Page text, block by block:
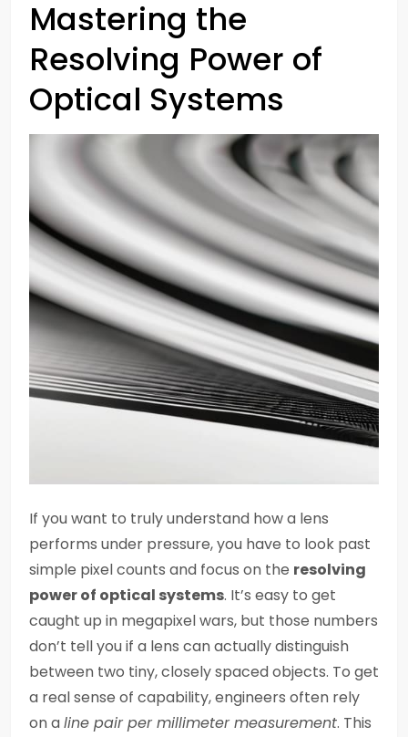
Mastering the
Resolving Power of
Optical Systems
If you want to truly understand how a lens
performs under pressure, you have to look past
simple pixel counts and focus on the resolving
power of optical systems. It’s easy to get
caught up in megapixel wars, but those numbers
don’t tell you if a lens can actually distinguish
between two tiny, closely spaced objects. To get
a real sense of capability, engineers often rely
on aline pair per millimeter measurement. This